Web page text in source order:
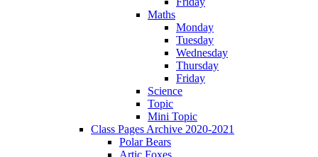
Maths
Monday
Tuesday
Wednesday
Thursday
Friday
Science
Topic
Mini Topic
Class Pages Archive 2020-2021
Polar Bears
Artic Foxes